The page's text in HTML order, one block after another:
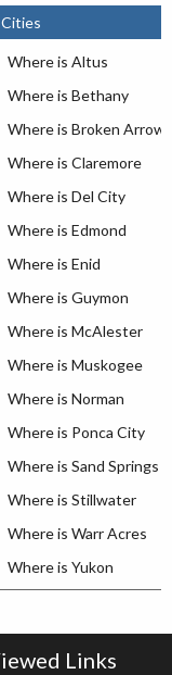
Where is Altus
Where is Bethany
Where is Broken Arrow
Where is Claremore
Where is Del City
Where is Edmond
Where is Enid
Where is Guymon
Where is McAlester
Where is Muskogee
Where is Norman
Where is Ponca City
Where is Sand Springs
Where is Stillwater
Where is Warr Acres
Where is Yukon
Links